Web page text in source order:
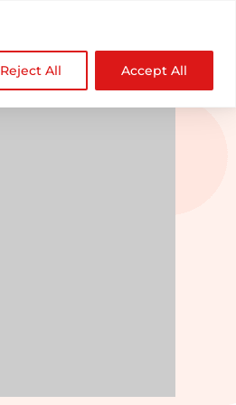
Reject All Accept All
NDZ WorldWide 